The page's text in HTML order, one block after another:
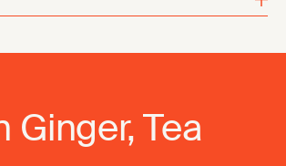
Ginger, Tea